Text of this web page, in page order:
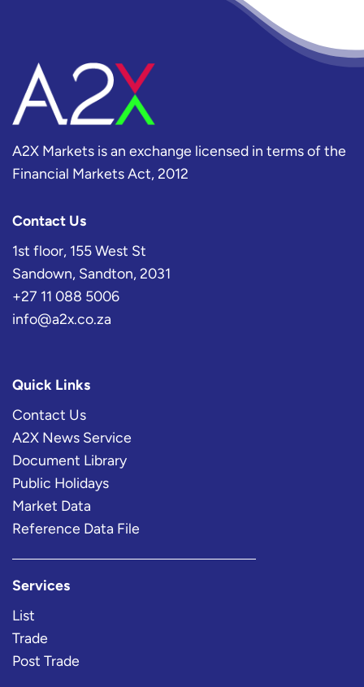
A2X Markets is an exchange licensed in terms of the
Financial Markets Act, 2012
Contact Us
1st floor, 155 West St
Sandown, Sandton, 2031
+27 11 088 5006
info@a2x.co.za
Quick Links
Contact Us
A2X News Service
Document Library
Public Holidays
Market Data
Reference Data File
Services
List
Trade
Post Trade